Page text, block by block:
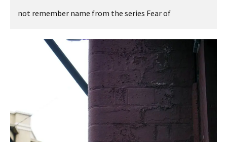
not remember name from the series Fear of